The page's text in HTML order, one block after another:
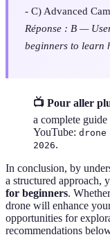
- C) Advanced
Réponse : B —
beginners to learn
📺 Pour aller
a complete
YouTube:
2026.
In conclusion, by
a structured approach,
for beginners.
drone will enhance
opportunities for
recommendations